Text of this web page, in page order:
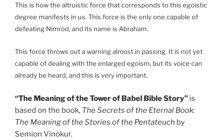
This is how the altruistic force that corresponds to this egoistic
degree manifests in us. This force is the only one capable of
defeating Nimrod, and its name is Abraham.
This force throws out a warning almost in passing. It is not yet
capable of dealing with the enlarged egoism, but its voice can
already be heard, and this is very important.
“The Meaning of the Tower of Babel Bible Story” is
based on the book, The Secrets of the Eternal Book:
The Meaning of the Stories of the Pentateuch by
Semion Vinokur.